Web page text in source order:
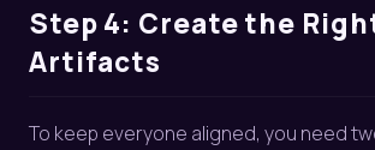
Step 4: Create the
Artifacts
To keep everyone aligned, you need